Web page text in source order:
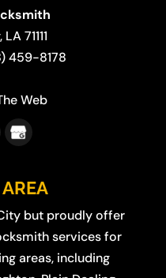
, LA 71111
459-8178
Web
but proudly offer
services for
areas, including